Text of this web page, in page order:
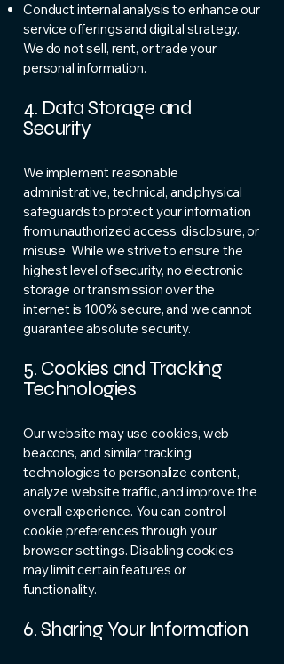
Conduct internal analysis to enhance our
service offerings and digital strategy.
We do not sell, rent, or trade your
personal information.
4. Data Storage and
Security
We implement reasonable
administrative, technical, and physical
safeguards to protect your information
from unauthorized access, disclosure, or
misuse. While we strive to ensure the
highest level of security, no electronic
storage or transmission over the
internet is 100% secure, and we cannot
guarantee absolute security.
5. Cookies and Tracking
Technologies
Our website may use cookies, web
beacons, and similar tracking
technologies to personalize content,
analyze website traffic, and improve the
overall experience. You can control
cookie preferences through your
browser settings. Disabling cookies
may limit certain features or
functionality.
6. Sharing Your Information